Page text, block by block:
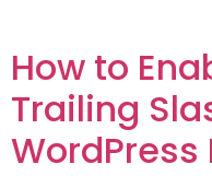
How to
Trailing
WordPress